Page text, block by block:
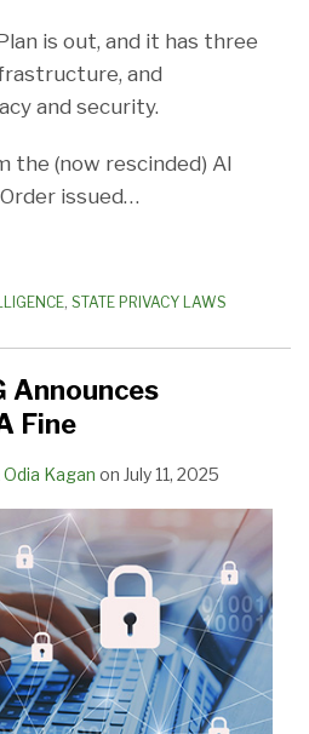
is out, and it has three
and
and security.
the (now rescinded) AI
issued…
, STATE PRIVACY LAWS
Announces
Fine
Odia Kagan on July 11, 2025